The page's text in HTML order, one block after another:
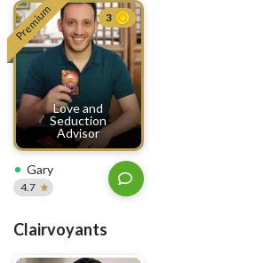
Premium
Love and
Seduction
Advisor
3
Gary
4.7
Clairvoyants